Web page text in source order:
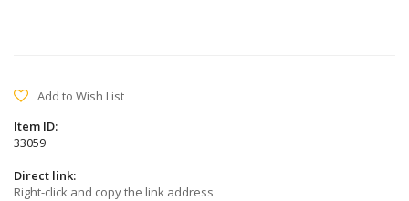
Add to Wish List
Item ID:
33059
Direct link:
Right-click and copy the link address